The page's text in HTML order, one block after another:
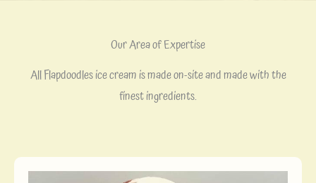
Our Area of Expertise
All Flapdoodles ice cream is made on-site and made with the
finest ingredients.